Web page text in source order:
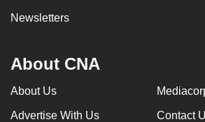
Newsletters
About CNA
About Us
Advertise With Us Contact